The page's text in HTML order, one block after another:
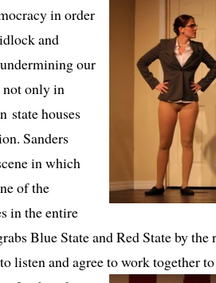
in order
and
our
not only in
state houses
Sanders
in which
of the
in the entire
Blue State and Red State by
listen and agree to work together